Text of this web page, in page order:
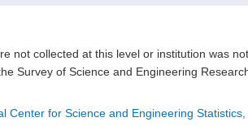
not collected at this level or institution was
Survey of Science and Engineering
Center for Science and Engineering